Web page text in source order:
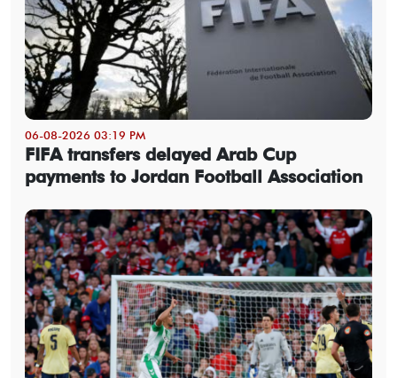
06-08-2026 03:19 PM
FIFA transfers delayed Arab Cup
payments to Jordan Football Association